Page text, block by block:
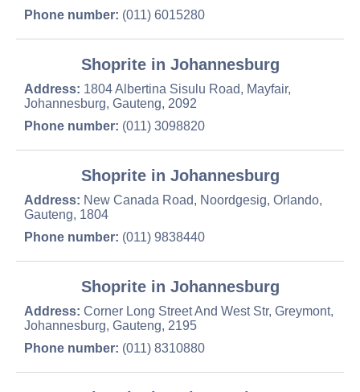
Phone number: (011) 6015280
Shoprite in Johannesburg
Address: 1804 Albertina Sisulu Road, Mayfair,
Johannesburg, Gauteng, 2092
Phone number: (011) 3098820
Shoprite in Johannesburg
Address: New Canada Road, Noordgesig, Orlando,
Gauteng, 1804
Phone number: (011) 9838440
Shoprite in Johannesburg
Address: Corner Long Street And West Str, Greymont,
Johannesburg, Gauteng, 2195
Phone number: (011) 8310880